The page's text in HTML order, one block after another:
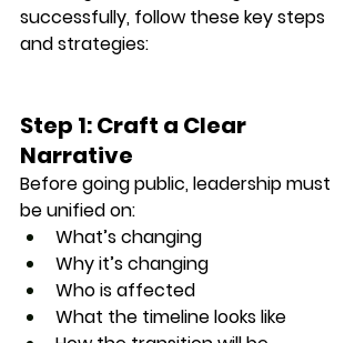
successfully, follow these key steps
and strategies:
Step 1: Craft a Clear
Narrative
Before going public, leadership must
be unified on:
What’s changing
Why it’s changing
Who is affected
What the timeline looks like